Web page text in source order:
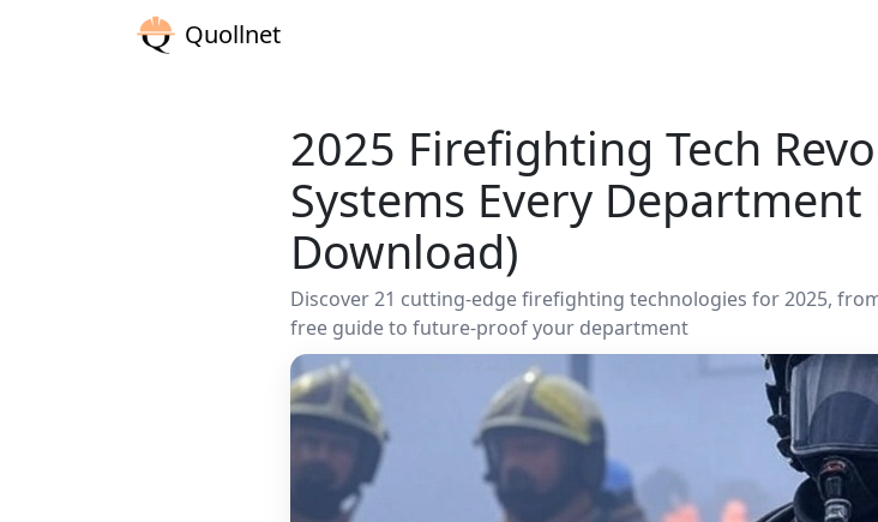
Quollnet
2025 Firefighting Tech
Systems Every Department
Download)
Discover 21 cutting-edge firefighting technologies for 2025,
free guide to future-proof your department